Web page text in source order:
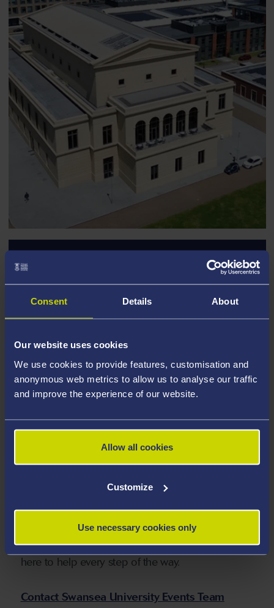
Consent Details About
Our website uses cookies
We use cookies to provide features, customisation and
anonymous web metrics to allow us to analyse our traffic
and improve the experience of our website.
Allow all cookies
Customize
Use necessary cookies only
Discover Events at
Swansea University
Explore Swansea University’s unique venues and
suit every occasion.
Get in Touch with Our
Have a question or ready to start planning your
event at Swansea University? Our friendly team is
here to help every step of the way.
Contact Swansea University Events Team